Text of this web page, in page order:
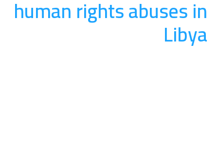
human rights abuses in
Libya